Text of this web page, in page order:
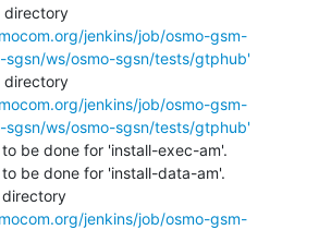
directory
jenkins/job/osmo-gsm-
sgsn/ws/osmo-sgsn/tests/gtphub'
directory
jenkins/job/osmo-gsm-
sgsn/ws/osmo-sgsn/tests/gtphub'
be done for 'install-exec-am'.
be done for 'install-data-am'.
jenkins/job/osmo-gsm-